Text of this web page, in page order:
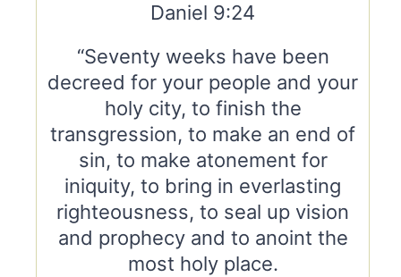
Daniel 9:24
“Seventy weeks have been
decreed for your people and your
holy city, to finish the
transgression, to make an end of
sin, to make atonement for
iniquity, to bring in everlasting
righteousness, to seal up vision
and prophecy and to anoint the
most holy place.